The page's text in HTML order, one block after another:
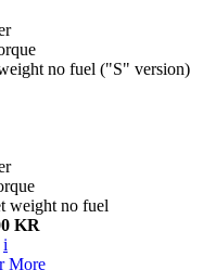
no fuel ("S" version)
weight no fuel
KR
i
More